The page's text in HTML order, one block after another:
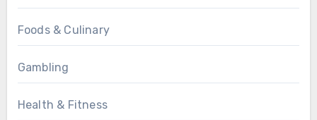
Foods & Culinary
Gambling
Health & Fitness